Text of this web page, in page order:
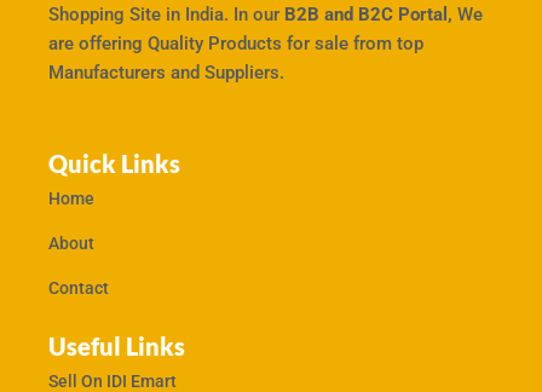
Shopping Site in India. In our B2B and B2C Portal, We
are offering Quality Products for sale from top
Manufacturers and Suppliers.
Quick Links
Home
About
Contact
Useful Links
Sell On IDI Emart